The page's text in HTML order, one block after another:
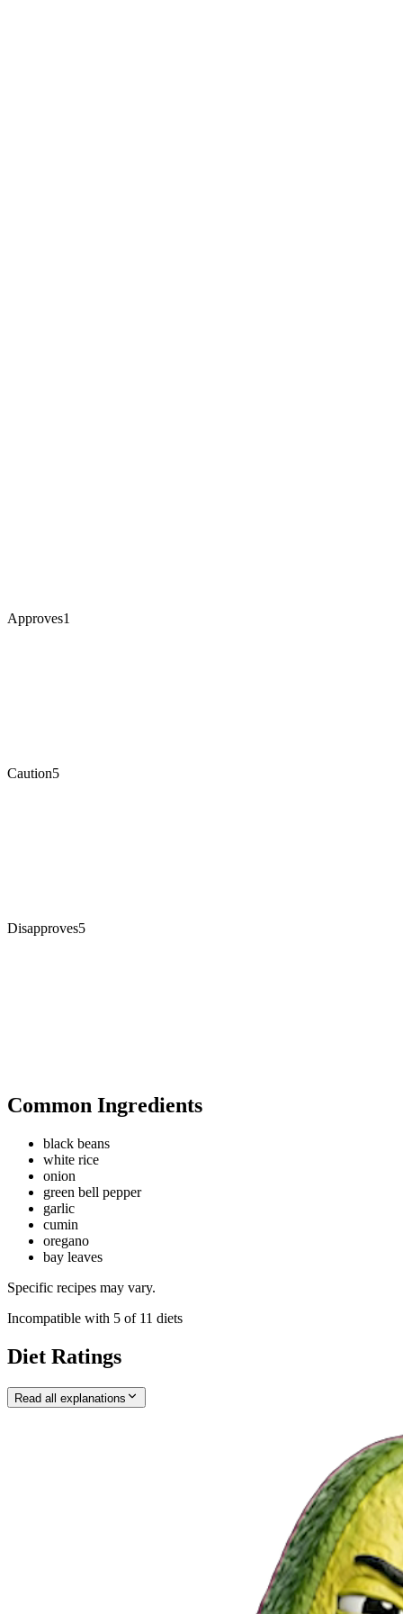
Approves1
Caution5
Disapproves5
Common Ingredients
black beans
white rice
onion
green bell pepper
garlic
cumin
oregano
bay leaves
Specific recipes may vary.
Incompatible with 5 of 11 diets
Diet Ratings
Read all explanations